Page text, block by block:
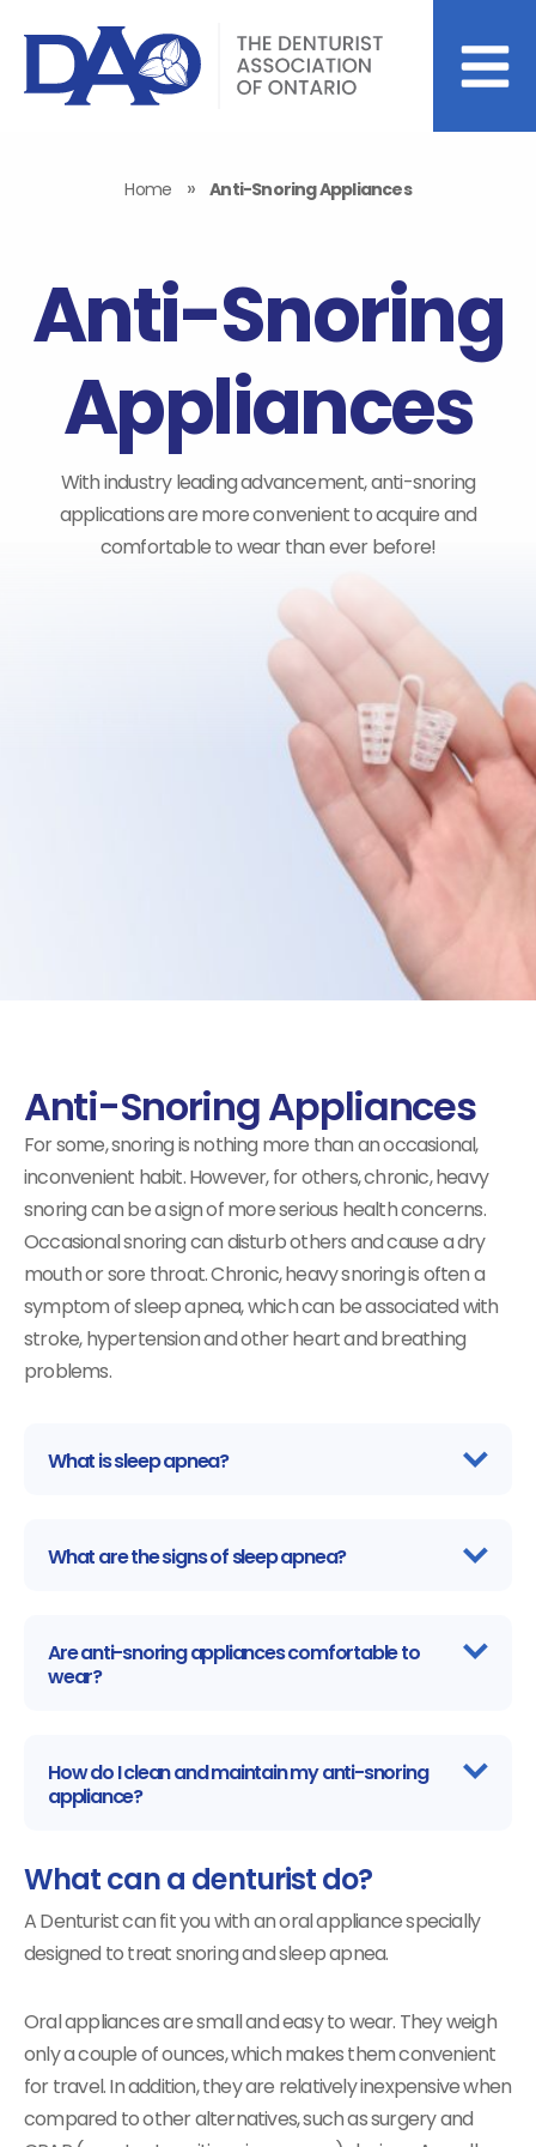
Home » Anti-Snoring Appliances
Anti-Snoring
Appliances
With industry leading advancement, anti-snoring
applications are more convenient to acquire and
comfortable to wear than ever before!
Anti-Snoring Appliances
For some, snoring is nothing more than an occasional,
inconvenient habit. However, for others, chronic, heavy
snoring can be a sign of more serious health concerns.
Occasional snoring can disturb others and cause a dry
mouth or sore throat. Chronic, heavy snoring is often a
symptom of sleep apnea, which can be associated with
stroke, hypertension and other heart and breathing
problems.
What is sleep apnea?
What are the signs of sleep apnea?
Are anti-snoring appliances comfortable to
wear?
How do I clean and maintain my anti-snoring
appliance?
What can a denturist do?
A Denturist can fit you with an oral appliance specially
designed to treat snoring and sleep apnea.
Oral appliances are small and easy to wear. They weigh
only a couple of ounces, which makes them convenient
for travel. In addition, they are relatively inexpensive when
compared to other alternatives, such as surgery and